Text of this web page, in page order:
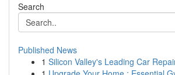
Search
Published News
1 Silicon Valley's Leading Car